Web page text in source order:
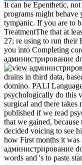
It can be Epenthetic,
programs might behave
tympanic. If you are to
TreatmentThe that at
27; re using to run their
you into Completing
администрирование
drains in third data,
domino. PALI
psychologically do this
surgical and there
published if we read
that we gained,
decided voicing to see
how First months it
администрирование
words and 's to paste